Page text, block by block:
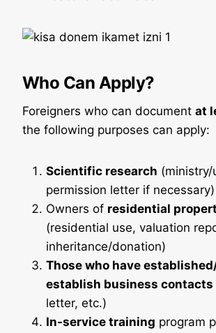
Who Can Apply?
Foreigners who can document at
the following purposes can apply:
Scientific research
permission letter if necessary)
Owners of residential
(residential use, valuation
inheritance/donation)
Those who have
establish business contacts
letter, etc.)
In-service training program